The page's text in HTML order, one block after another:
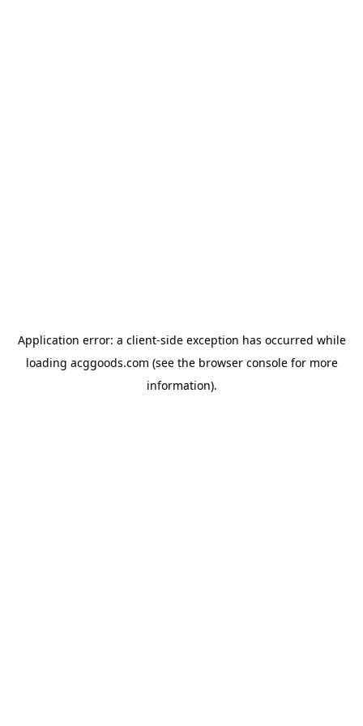
Application error: a client-side exception has occurred while
loading acggoods.com (see the browser consolefor more
information).